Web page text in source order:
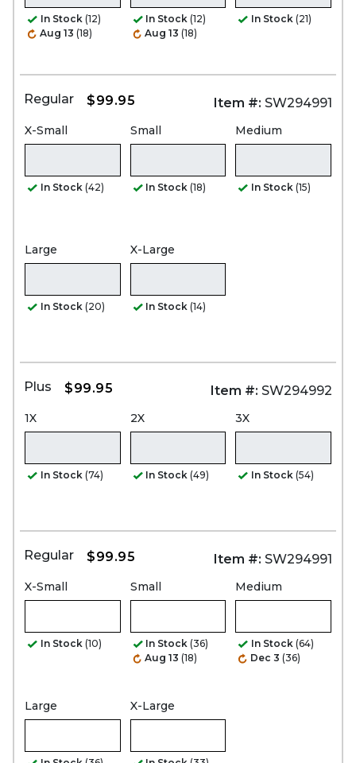
In Stock (12)
Aug 13 (18)
In Stock (12)
Aug 13 (18)
In Stock (21)
Regular $99.95 Item #: SW294991
X-Small
In Stock (42)
Small
In Stock (18)
Medium
In Stock (15)
Large
In Stock (20)
X-Large
In Stock (14)
Plus $99.95 Item #: SW294992
1X
In Stock (74)
2X
In Stock (49)
3X
In Stock (54)
Regular $99.95 Item #: SW294991
X-Small
In Stock (10)
Small
In Stock (36)
Aug 13 (18)
Medium
In Stock (64)
Dec 3 (36)
Large X-Large